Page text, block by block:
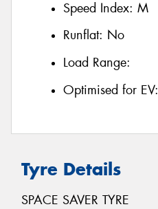
Speed Index: M
Runflat: No
Load Range:
Optimised for EV:
Tyre Details
SPACE SAVER TYRE